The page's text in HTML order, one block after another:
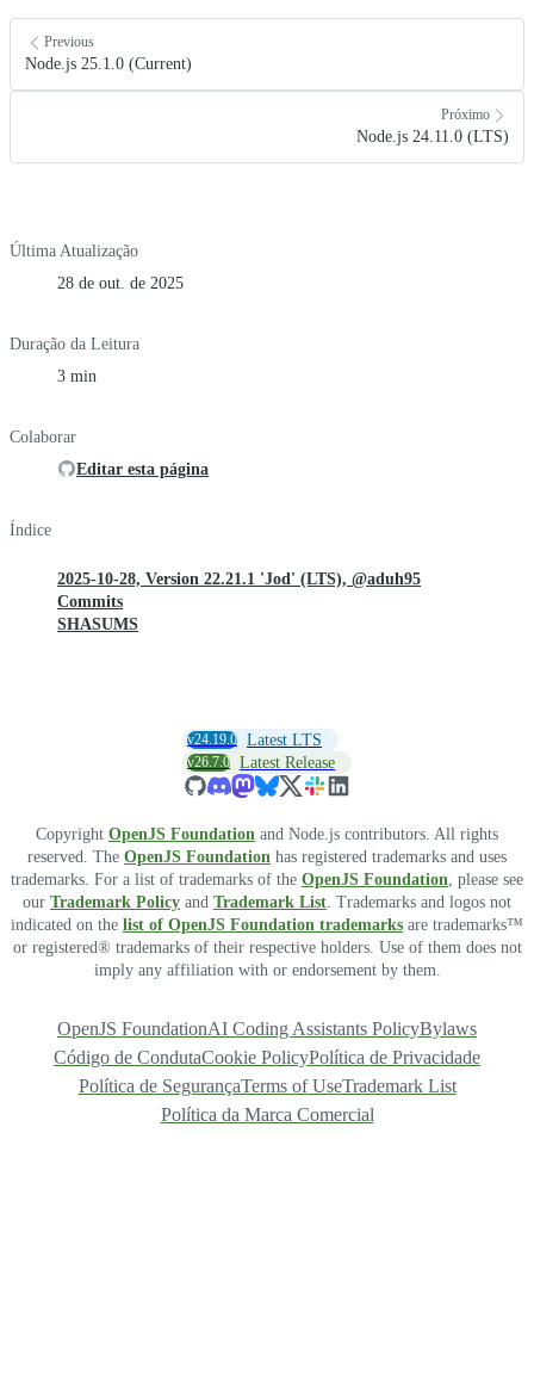
Previous
Node.js 25.1.0 (Current)
Próximo
Node.js 24.11.0 (LTS)
Última Atualização
28 de out. de 2025
Duração da Leitura
3 min
Colaborar
Editar esta página
Índice
2025-10-28, Version 22.21.1 'Jod' (LTS), @aduh95
Commits
SHASUMS
v24.19.0 Latest LTS
v26.7.0 Latest Release
Copyright OpenJS Foundation and Node.js contributors. All rights
reserved. The OpenJS Foundation has registered trademarks and uses
trademarks. For a list of trademarks of the OpenJS Foundation , please see
our Trademark Policy and Trademark List . Trademarks and logos not
indicated on the list of OpenJS Foundation trademarks are trademarks™
or registered® trademarks of their respective holders. Use of them does not
imply any affiliation with or endorsement by them.
OpenJS FoundationAI Coding Assistants PolicyBylaws
Código de CondutaCookie PolicyPolítica de Privacidade
Política de SegurançaTerms of UseTrademark List
Política da Marca Comercial